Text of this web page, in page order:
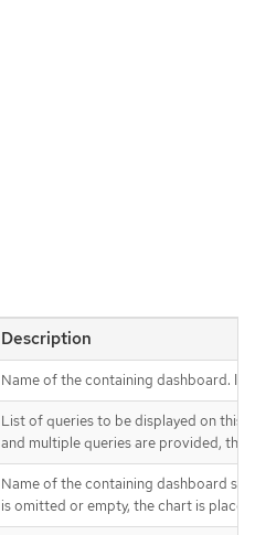
Description
Name of the containing dashboard. If
List of queries to be displayed on this
and multiple queries are provided, this
Name of the containing dashboard
is omitted or empty, the chart is